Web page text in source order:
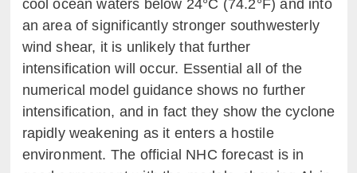
cool ocean waters below 24°C (74.2°F) and into
an area of significantly stronger southwesterly
wind shear, it is unlikely that further
intensification will occur. Essential all of the
numerical model guidance shows no further
intensification, and in fact they show the cyclone
rapidly weakening as it enters a hostile
environment. The official NHC forecast is in